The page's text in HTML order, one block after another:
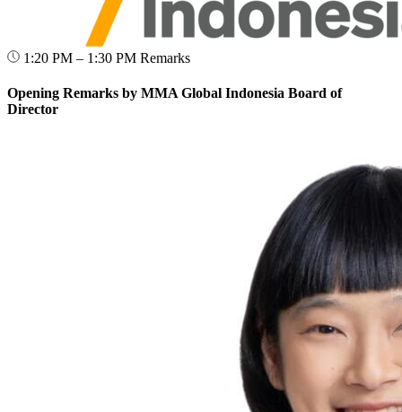
1:20 PM – 1:30 PM Remarks
Opening Remarks by MMA Global Indonesia Board of
Director